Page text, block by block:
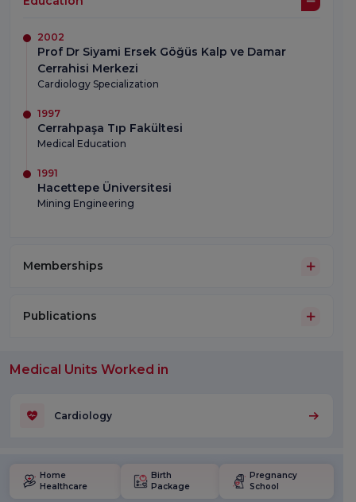
2002
Prof Dr Siyami Ersek Göğüs Kalp ve Damar
Cerrahisi Merkezi
Cardiology Specialization
1997
Cerrahpaşa Tıp Fakültesi
Medical Education
1991
Hacettepe Üniversitesi
Mining Engineering
Memberships
Publications
Medical Units Worked in
Cardiology
Home
Healthcare
Birth
Package
Pregnancy
School